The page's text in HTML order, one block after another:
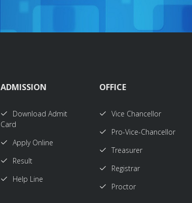
ADMISSION
Download Admit
Card
Apply Online
Result
Help Line
OFFICE
Vice Chancellor
Pro-Vice-Chancellor
Treasurer
Registrar
Proctor